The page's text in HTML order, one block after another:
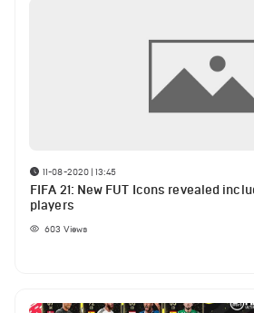
11-08-2020 | 13:45
FIFA 21: New FUT Icons revealed
players
603 Views